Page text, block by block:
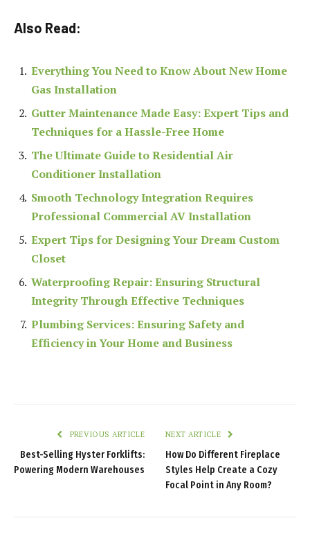
Also Read:
Everything You Need to Know About New Home
Gas Installation
Gutter Maintenance Made Easy: Expert Tips and
Techniques for a Hassle-Free Home
The Ultimate Guide to Residential Air
Conditioner Installation
Smooth Technology Integration Requires
Professional Commercial AV Installation
Expert Tips for Designing Your Dream Custom
Closet
Waterproofing Repair: Ensuring Structural
Integrity Through Effective Techniques
Plumbing Services: Ensuring Safety and
Efficiency in Your Home and Business
PREVIOUS ARTICLE
Best-Selling Hyster Forklifts:
Powering Modern Warehouses
NEXT ARTICLE
How Do Different Fireplace
Styles Help Create a Cozy
Focal Point in Any Room?